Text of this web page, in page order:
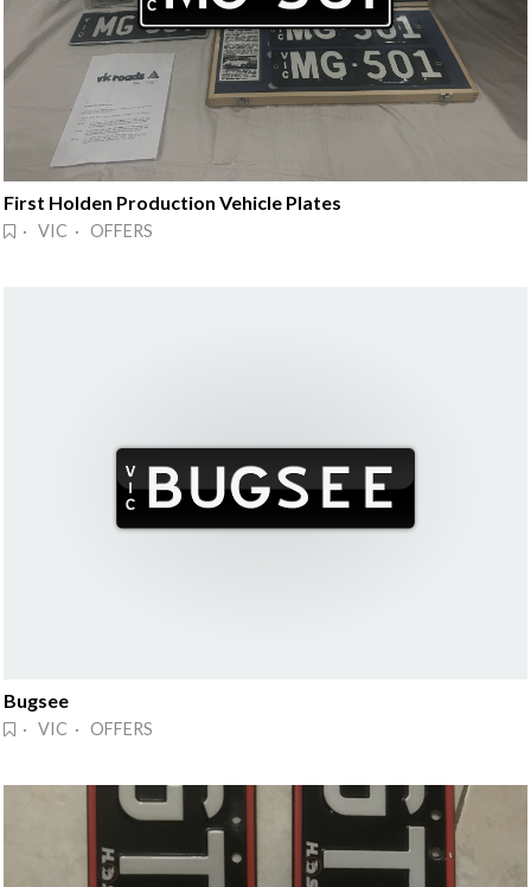
First Holden Production Vehicle Plates
· VIC · OFFERS
Bugsee
· VIC · OFFERS